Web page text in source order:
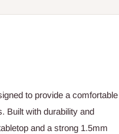
to provide a comfortable
Built with durability and
and a strong 1.5mm